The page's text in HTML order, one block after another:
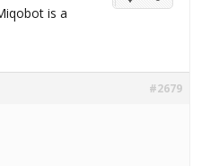
is a
#2679